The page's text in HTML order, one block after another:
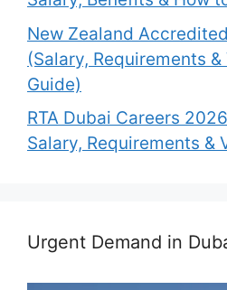
New Zealand
(Salary, Requirements
Guide)
RTA Dubai Careers
Salary, Requirements &
Urgent Demand in